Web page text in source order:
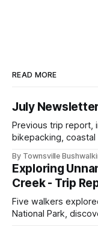
READ MORE
July
Previous trip report,
bikepacking,
history, trip-leader
across North
By Townsville
Exploring
Creek - Trip
Five walkers
National Park,